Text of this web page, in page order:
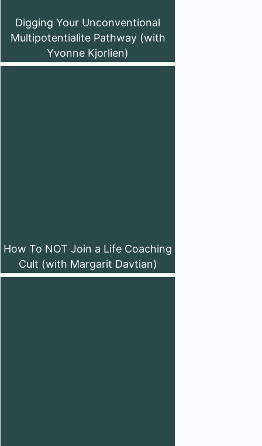
Digging Your Unconventional
Multipotentialite Pathway (with
Yvonne Kjorlien)
How To NOT Join a Life Coaching
Cult (with Margarit Davtian)